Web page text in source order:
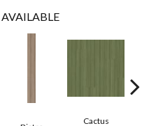
Cactus